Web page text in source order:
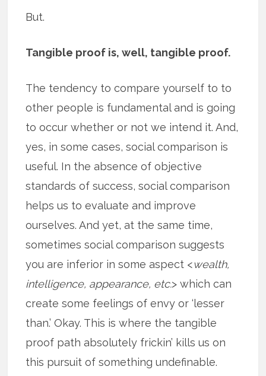
But.
Tangible proof is, well, tangible proof.
The tendency to compare yourself to to
other people is fundamental and is going
to occur whether or not we intend it. And,
yes, in some cases, social comparison is
useful. In the absence of objective
standards of success, social comparison
helps us to evaluate and improve
ourselves. And yet, at the same time,
sometimes social comparison suggests
you are inferior in some aspect <wealth,
intelligence, appearance, etc.> which can
create some feelings of envy or ‘lesser
than.’ Okay. This is where the tangible
proof path absolutely frickin’ kills us on
this pursuit of something undefinable.